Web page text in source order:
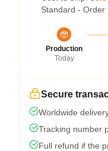
Standard - Order
Production
Today
Secure
Worldwide
Tracking number
Full refund if the